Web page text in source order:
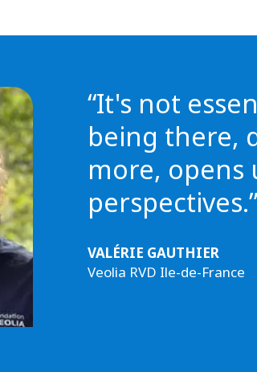
“It's not
being there,
more, opens
perspectives.”
VALÉRIE GAUTHIER
Veolia RVD Ile-de-France